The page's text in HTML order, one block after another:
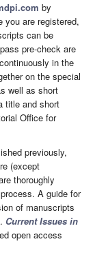
by
you are registered,
can be
pre-check are
in the
on the special
well as short
title and short
Office for
previously,
(except
thoroughly
A guide for
of manuscripts
Current Issues in
open access